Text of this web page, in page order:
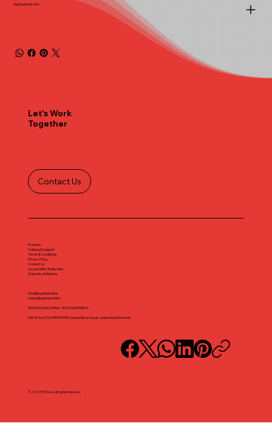
Optional Add-Ons
Let's Work
Together
Contact Us
info@iteglobal.online
sales@iteglobal.online
TESTORA INDUSTRIAL TEST EQUIPEMENT
DSO-IFZA, IFZA PROPERTIES, Dubai Silicon Oasis, United Arab Emirates
Products
Training & Support
Terms & Conditions
Privacy Policy
Contact Us
Accessibility Statement
Warranty & Returns
© 2025 ITE Global. All rights reserved.